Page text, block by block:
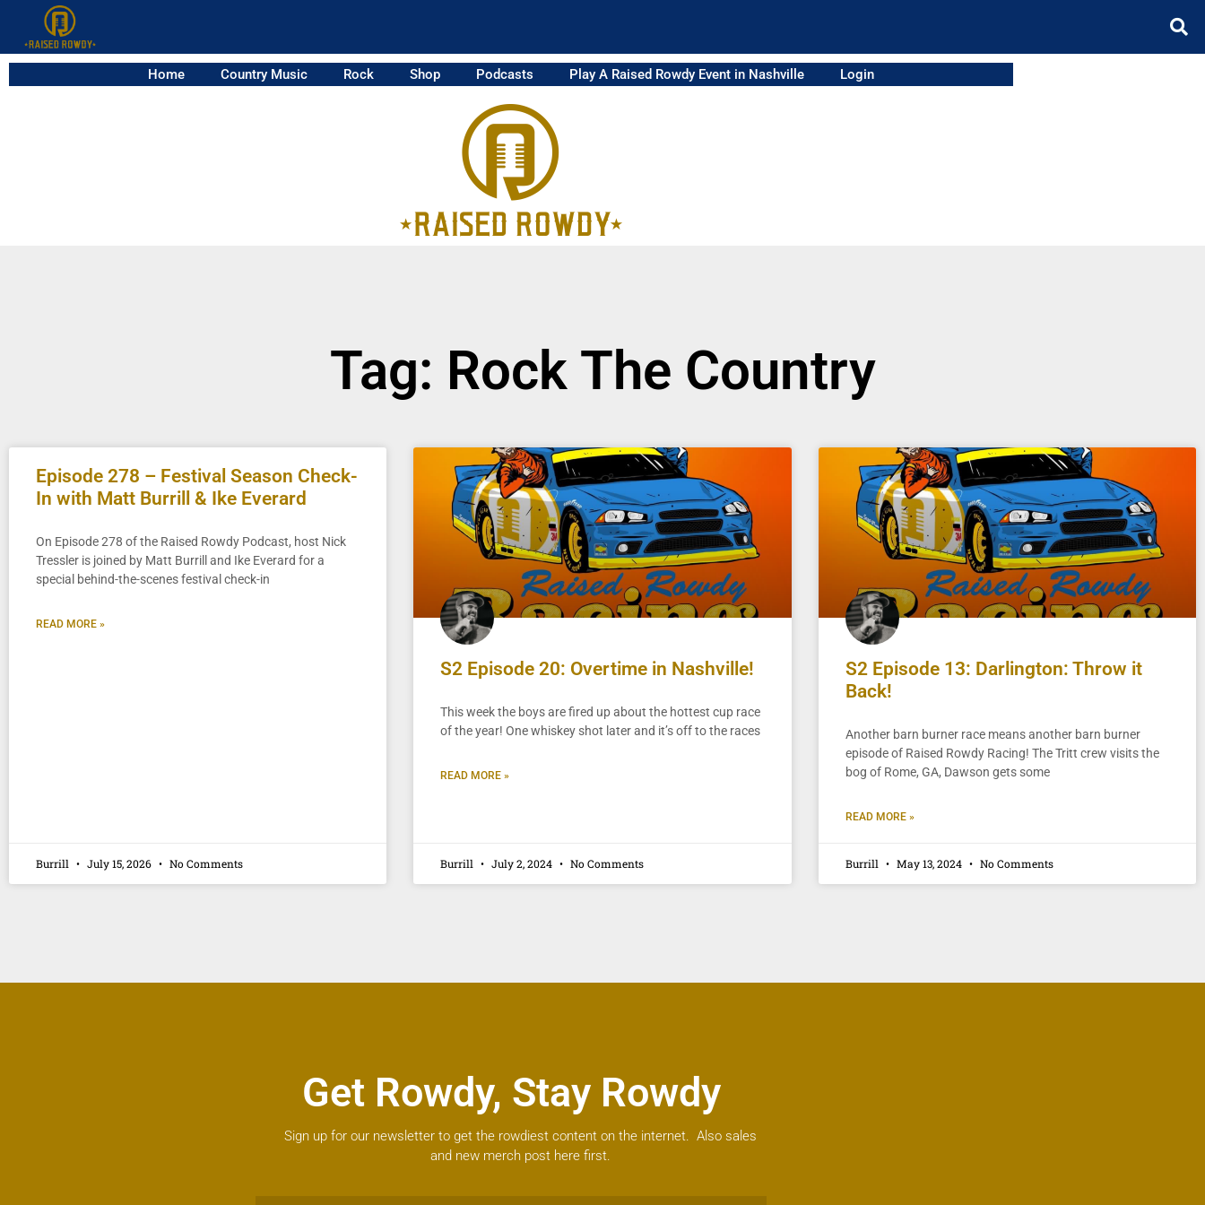
Home Country Music Rock Shop Podcasts Play A Raised Rowdy Event in Nashville Login
Tag: Rock The Country
Episode 278 – Festival Season Check-
In with Matt Burrill & Ike Everard
On Episode 278 of the Raised Rowdy Podcast, host Nick
Tressler is joined by Matt Burrill and Ike Everard for a
special behind-the-scenes festival check-in
READ MORE »
Burrill July 15, 2026 No Comments
S2 Episode 20: Overtime in Nashville!
This week the boys are fired up about the hottest cup race
of the year! One whiskey shot later and it’s off to the races
READ MORE »
Burrill July 2, 2024 No Comments
S2 Episode 13: Darlington: Throw it
Back!
Another barn burner race means another barn burner
episode of Raised Rowdy Racing! The Tritt crew visits the
bog of Rome, GA, Dawson gets some
READ MORE »
Burrill May 13, 2024 No Comments
Get Rowdy, Stay Rowdy
Sign up for our newsletter to get the rowdiest content on the internet. Also sales
and new merch post here first.